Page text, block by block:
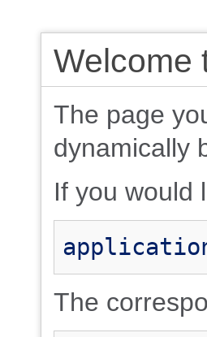
Welcome
The page
dynamically
If you would
The